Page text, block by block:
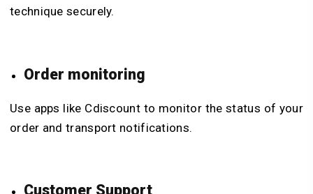
technique securely.
Order monitoring
Use apps like Cdiscount to monitor the status of your
order and transport notifications.
Customer Support